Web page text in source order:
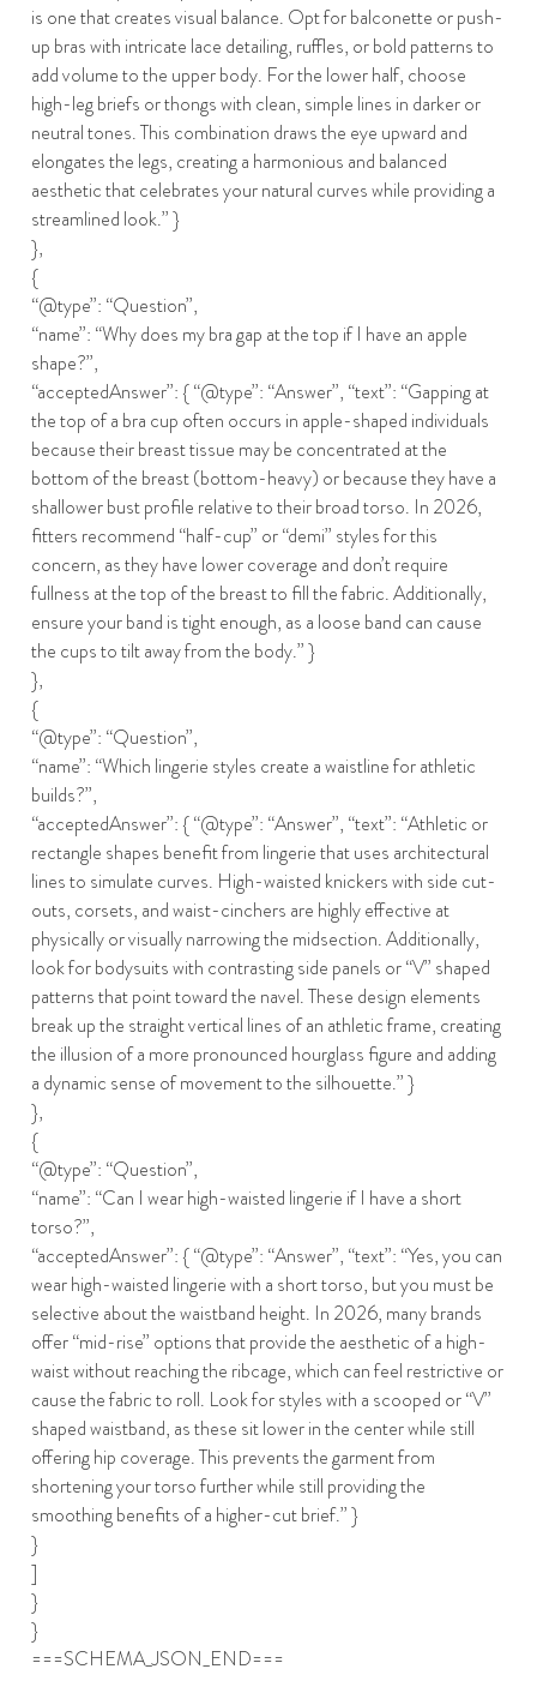
is one that creates visual balance. Opt for balconette or push-
up bras with intricate lace detailing, ruffles, or bold patterns to
add volume to the upper body. For the lower half, choose
high-leg briefs or thongs with clean, simple lines in darker or
neutral tones. This combination draws the eye upward and
elongates the legs, creating a harmonious and balanced
aesthetic that celebrates your natural curves while providing a
streamlined look.” }
},
{
“@type”: “Question”,
“name”: “Why does my bra gap at the top if I have an apple
shape?”,
“acceptedAnswer”: { “@type”: “Answer”, “text”: “Gapping at
the top of a bra cup often occurs in apple-shaped individuals
because their breast tissue may be concentrated at the
bottom of the breast (bottom-heavy) or because they have a
shallower bust profile relative to their broad torso. In 2026,
fitters recommend “half-cup” or “demi” styles for this
concern, as they have lower coverage and don’t require
fullness at the top of the breast to fill the fabric. Additionally,
ensure your band is tight enough, as a loose band can cause
the cups to tilt away from the body.” }
},
{
“@type”: “Question”,
“name”: “Which lingerie styles create a waistline for athletic
builds?”,
“acceptedAnswer”: { “@type”: “Answer”, “text”: “Athletic or
rectangle shapes benefit from lingerie that uses architectural
lines to simulate curves. High-waisted knickers with side cut-
outs, corsets, and waist-cinchers are highly effective at
physically or visually narrowing the midsection. Additionally,
look for bodysuits with contrasting side panels or “V” shaped
patterns that point toward the navel. These design elements
break up the straight vertical lines of an athletic frame, creating
the illusion of a more pronounced hourglass figure and adding
a dynamic sense of movement to the silhouette.” }
},
{
“@type”: “Question”,
“name”: “Can I wear high-waisted lingerie if I have a short
torso?”,
“acceptedAnswer”: { “@type”: “Answer”, “text”: “Yes, you can
wear high-waisted lingerie with a short torso, but you must be
selective about the waistband height. In 2026, many brands
offer “mid-rise” options that provide the aesthetic of a high-
waist without reaching the ribcage, which can feel restrictive or
cause the fabric to roll. Look for styles with a scooped or “V”
shaped waistband, as these sit lower in the center while still
offering hip coverage. This prevents the garment from
shortening your torso further while still providing the
smoothing benefits of a higher-cut brief.” }
}
]
}
}
===SCHEMA_JSON_END===